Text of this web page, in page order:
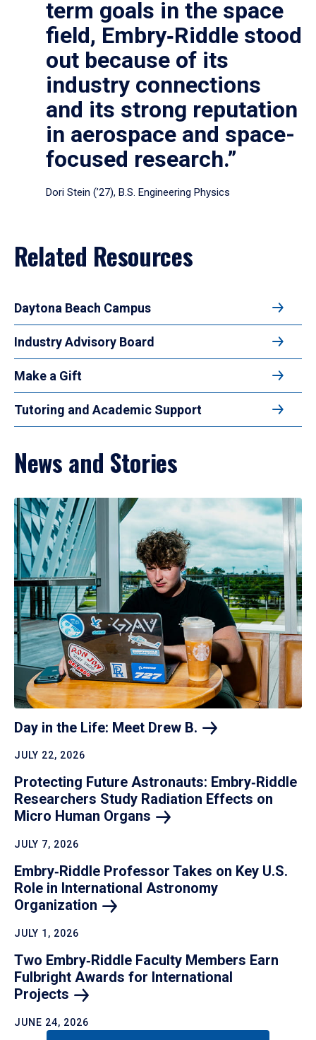
term goals in the space
field, Embry‑Riddle stood
out because of its
industry connections
and its strong reputation
in aerospace and space-
focused research.”
Dori Stein (’27), B.S. Engineering Physics
Related Resources
Daytona Beach Campus
Industry Advisory Board
Make a Gift
Tutoring and Academic Support
News and Stories
Day in the Life: Meet Drew B.
JULY 22, 2026
Protecting Future Astronauts: Embry‑Riddle
Researchers Study Radiation Effects on
Micro Human Organs
JULY 7, 2026
Embry‑Riddle Professor Takes on Key U.S.
Role in International Astronomy
Organization
JULY 1, 2026
Two Embry‑Riddle Faculty Members Earn
Fulbright Awards for International
Projects
JUNE 24, 2026